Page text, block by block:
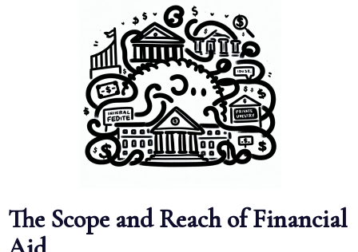
The Scope and Reach of Financial